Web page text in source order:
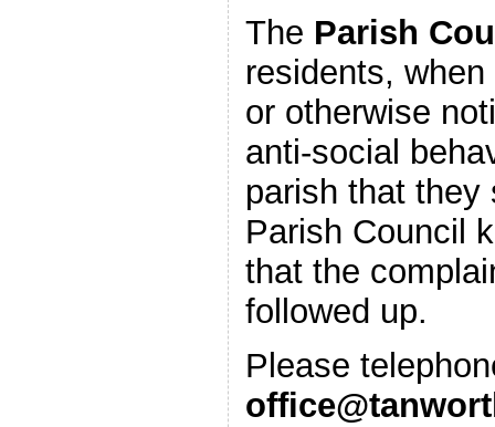
The Parish
residents,
or otherwise
anti-social
parish that they
Parish Council
that the
followed up.
Please